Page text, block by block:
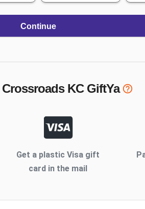
Continue
Crossroads KCGiftYa
Get a plastic Visa gift
card in the mail